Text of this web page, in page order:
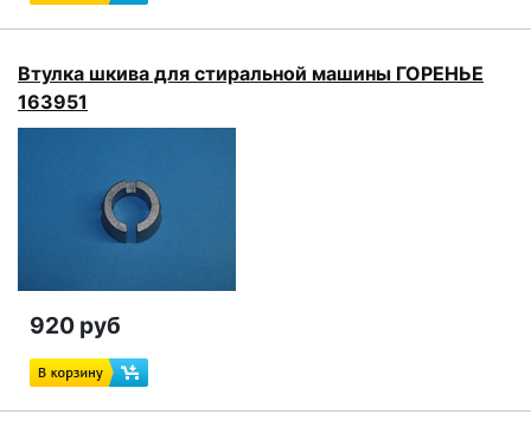
Втулка шкива для стиральной машины ГОРЕНЬЕ
163951
920 руб